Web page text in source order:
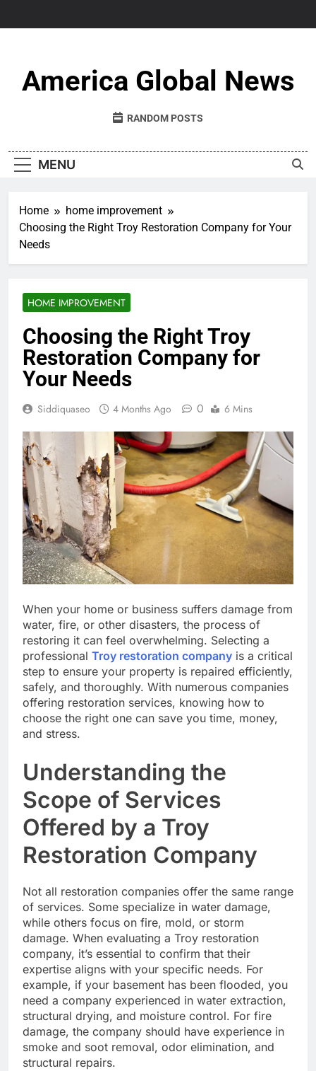
America Global News
RANDOM POSTS
MENU
Home
home improvement
Choosing the Right Troy Restoration Company for Your
Needs
HOME IMPROVEMENT
Choosing the Right Troy
Restoration Company for
Your Needs
Siddiquaseo 4 Months Ago 0 6 Mins
When your home or business suffers damage from
water, fire, or other disasters, the process of
restoring it can feel overwhelming. Selecting a
professional Troy restoration company is a critical
step to ensure your property is repaired efficiently,
safely, and thoroughly. With numerous companies
offering restoration services, knowing how to
choose the right one can save you time, money,
and stress.
Understanding the
Scope of Services
Offered by a Troy
Restoration Company
Not all restoration companies offer the same range
of services. Some specialize in water damage,
while others focus on fire, mold, or storm
damage. When evaluating a Troy restoration
company, it’s essential to confirm that their
expertise aligns with your specific needs. For
example, if your basement has been flooded, you
need a company experienced in water extraction,
structural drying, and moisture control. For fire
damage, the company should have experience in
smoke and soot removal, odor elimination, and
structural repairs.